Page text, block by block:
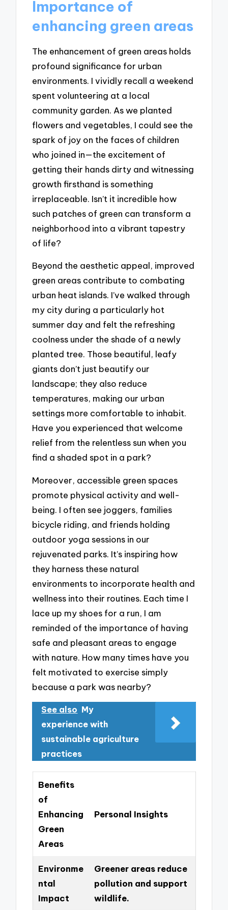
Importance of
enhancing green areas
The enhancement of green areas holds
profound significance for urban
environments. I vividly recall a weekend
spent volunteering at a local
community garden. As we planted
flowers and vegetables, I could see the
spark of joy on the faces of children
who joined in—the excitement of
getting their hands dirty and witnessing
growth firsthand is something
irreplaceable. Isn’t it incredible how
such patches of green can transform a
neighborhood into a vibrant tapestry
of life?
Beyond the aesthetic appeal, improved
green areas contribute to combating
urban heat islands. I’ve walked through
my city during a particularly hot
summer day and felt the refreshing
coolness under the shade of a newly
planted tree. Those beautiful, leafy
giants don’t just beautify our
landscape; they also reduce
temperatures, making our urban
settings more comfortable to inhabit.
Have you experienced that welcome
relief from the relentless sun when you
find a shaded spot in a park?
Moreover, accessible green spaces
promote physical activity and well-
being. I often see joggers, families
bicycle riding, and friends holding
outdoor yoga sessions in our
rejuvenated parks. It’s inspiring how
they harness these natural
environments to incorporate health and
wellness into their routines. Each time I
lace up my shoes for a run, I am
reminded of the importance of having
safe and pleasant areas to engage
with nature. How many times have you
felt motivated to exercise simply
because a park was nearby?
See also My
experience with
sustainable agriculture
practices
Benefits
of
Enhancing
Green
Areas
Personal Insights
Environme
ntal
Impact
Greener areas reduce
pollution and support
wildlife.